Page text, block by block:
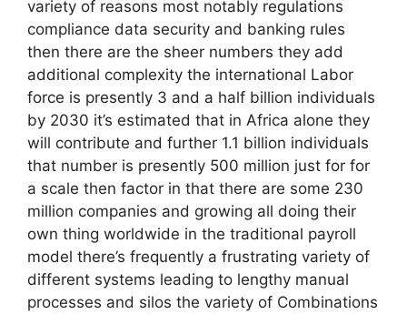
variety of reasons most notably regulations
compliance data security and banking rules
then there are the sheer numbers they add
additional complexity the international Labor
force is presently 3 and a half billion individuals
by 2030 it’s estimated that in Africa alone they
will contribute and further 1.1 billion individuals
that number is presently 500 million just for for
a scale then factor in that there are some 230
million companies and growing all doing their
own thing worldwide in the traditional payroll
model there’s frequently a frustrating variety of
different systems leading to lengthy manual
processes and silos the variety of Combinations